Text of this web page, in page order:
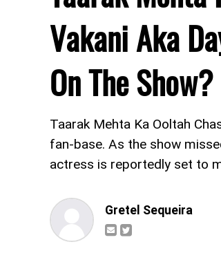
Vakani Aka
On The Show?
Taarak Mehta Ka Ooltah
fan-base. As the show
actress is reportedly set to
Gretel Sequeira